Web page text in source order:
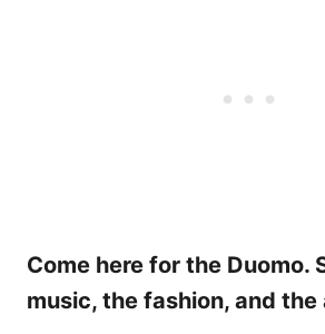
Come here for the Duomo.
music, the fashion, and the